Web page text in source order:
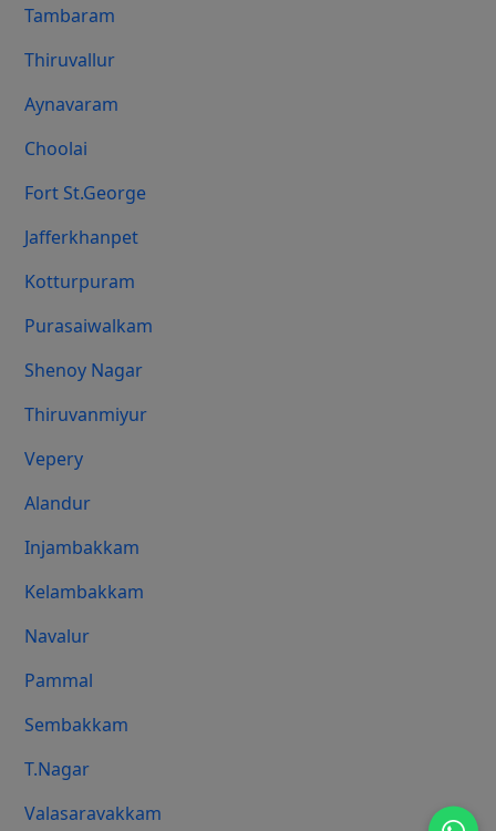
Tambaram
Thiruvallur
Aynavaram
Choolai
Fort St.george
Jafferkhanpet
Kotturpuram
Purasaiwalkam
Shenoy Nagar
Thiruvanmiyur
Vepery
Alandur
Injambakkam
Kelambakkam
Navalur
Pammal
Sembakkam
T.Nagar
Valasaravakkam